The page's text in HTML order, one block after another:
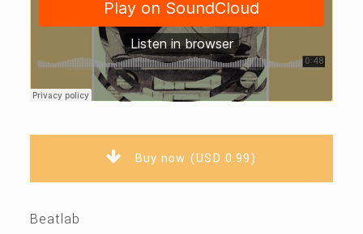
Buy now (USD 0.99)
Beatlab